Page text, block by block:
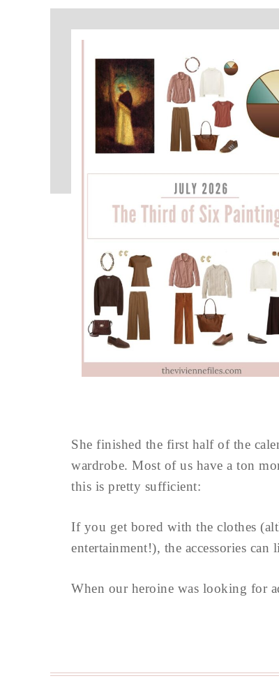
She finished the first half of the
wardrobe. Most of us have a ton
this is pretty sufficient:
If you get bored with the clothes
entertainment!), the accessories
When our heroine was looking for